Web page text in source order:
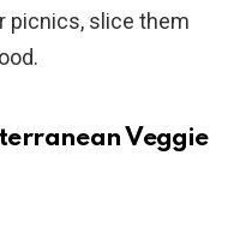
picnics, slice them
Veggie